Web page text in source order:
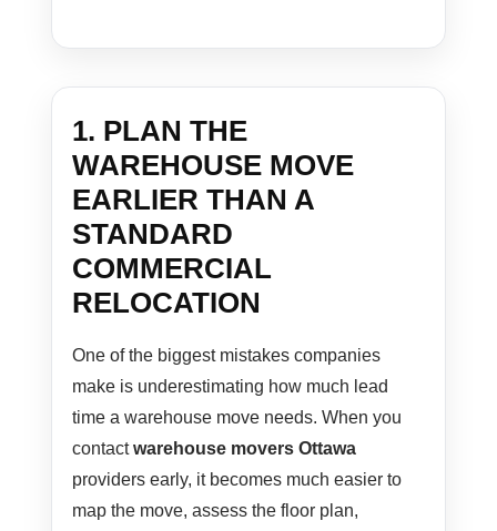
1. PLAN THE
WAREHOUSE MOVE
EARLIER THAN A
STANDARD
COMMERCIAL
RELOCATION
One of the biggest mistakes companies
make is underestimating how much lead
time a warehouse move needs. When you
contactwarehouse movers Ottawa
providers early, it becomes much easier to
map the move, assess the floor plan,